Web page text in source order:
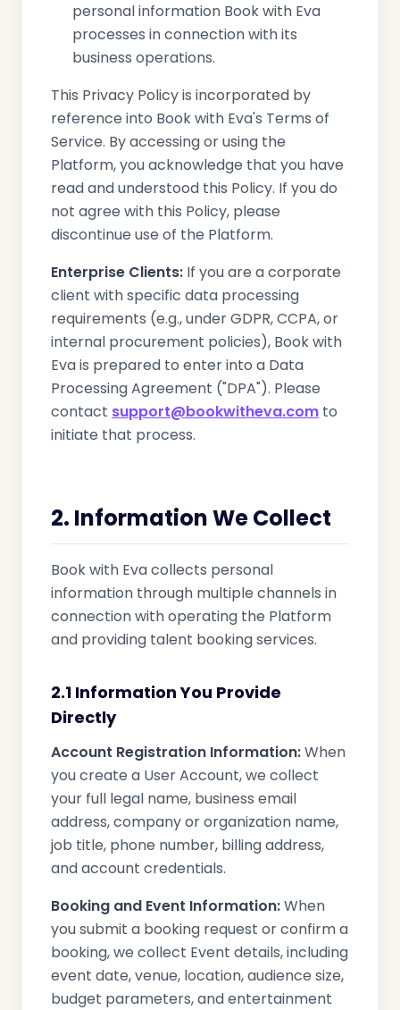
personal information Book with Eva
processes in connection with its
business operations.
This Privacy Policy is incorporated by
reference into Book with Eva's Terms of
Service. By accessing or using the
Platform, you acknowledge that you have
read and understood this Policy. If you do
not agree with this Policy, please
discontinue use of the Platform.
Enterprise Clients: If you are a corporate
client with specific data processing
requirements (e.g., under GDPR, CCPA, or
internal procurement policies), Book with
Eva is prepared to enter into a Data
Processing Agreement ("DPA"). Please
contact support@bookwitheva.com to
initiate that process.
2. Information We Collect
Book with Eva collects personal
information through multiple channels in
connection with operating the Platform
and providing talent booking services.
2.1 Information You Provide
Directly
Account Registration Information:When
you create a User Account, we collect
your full legal name, business email
address, company or organization name,
job title, phone number, billing address,
and account credentials.
Booking and Event Information:When
you submit a booking request or confirm a
booking, we collect Event details, including
event date, venue, location, audience size,
budget parameters, and entertainment